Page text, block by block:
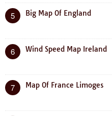
5 Big Map Of England
6 Wind Speed Map Ireland
7 Map Of France Limoges